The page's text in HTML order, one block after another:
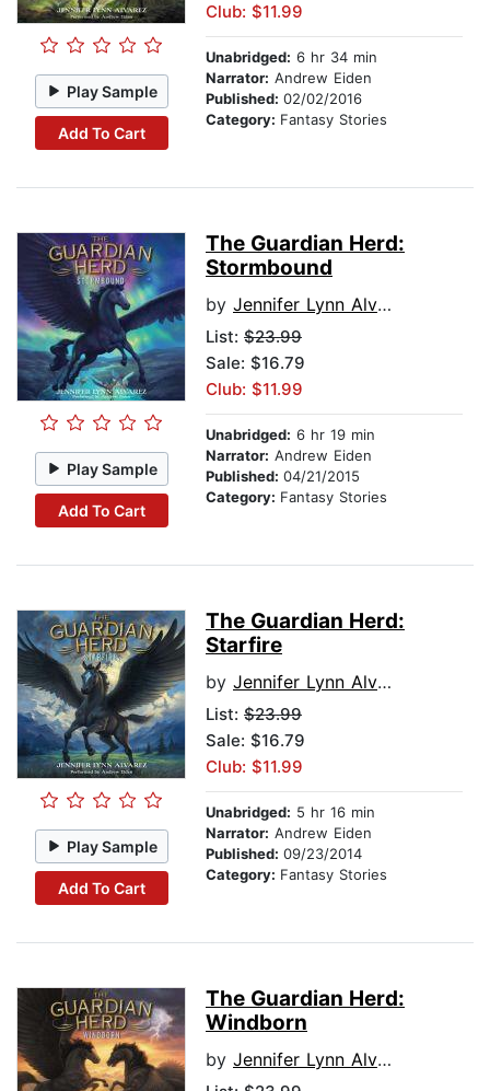
Play Sample
Add To Cart
Club: $11.99
Unabridged: 6 hr 34 min
Narrator: Andrew Eiden
Published: 02/02/2016
Category: Fantasy Stories
Play Sample
Add To Cart
The Guardian Herd:
Stormbound
by Jennifer Lynn Alvarez
List: $23.99
Sale: $16.79
Club: $11.99
Unabridged: 6 hr 19 min
Narrator: Andrew Eiden
Published: 04/21/2015
Category: Fantasy Stories
Play Sample
Add To Cart
The Guardian Herd:
Starfire
by Jennifer Lynn Alvarez
List: $23.99
Sale: $16.79
Club: $11.99
Unabridged: 5 hr 16 min
Narrator: Andrew Eiden
Published: 09/23/2014
Category: Fantasy Stories
The Guardian Herd:
Windborn
by Jennifer Lynn Alvarez